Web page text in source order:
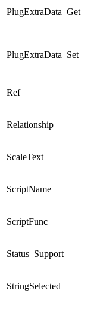
PlugExtraData_Get
PlugExtraData_Set
Ref
Relationship
ScaleText
ScriptName
ScriptFunc
Status_Support
StringSelected